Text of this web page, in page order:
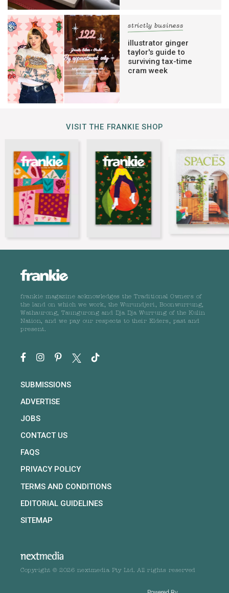
strictly business
illustrator ginger
taylor's guide to
surviving tax-time
cram week
VISIT THE FRANKIE SHOP
frankie magazine acknowledges the Traditional Owners of
the land on which we work, the Wurundjeri, Boonwurrung,
Wathaurong, Taungurong and Dja Dja Wurrung of the Kulin
Nation, and we pay our respects to their Elders, past and
present.
SUBMISSIONS
ADVERTISE
JOBS
CONTACT US
FAQS
PRIVACY POLICY
TERMS AND CONDITIONS
EDITORIAL GUIDELINES
SITEMAP
Copyright © 2026 nextmedia Pty Ltd. All rights reserved